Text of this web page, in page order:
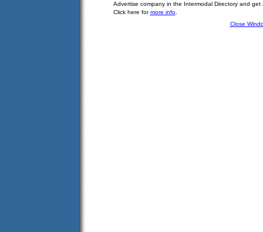
Advertise company in the Intermodal Directory and
Click here formore info.
Close